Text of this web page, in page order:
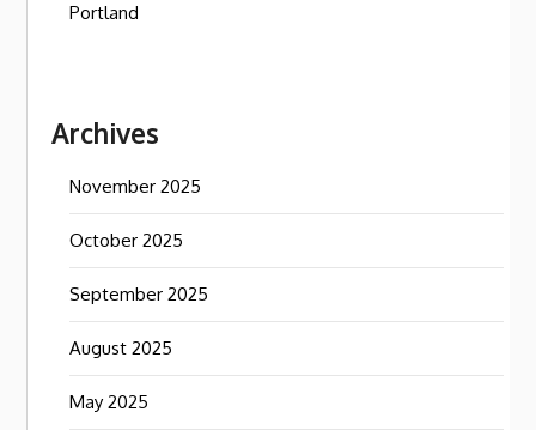
Portland
Archives
November 2025
October 2025
September 2025
August 2025
May 2025